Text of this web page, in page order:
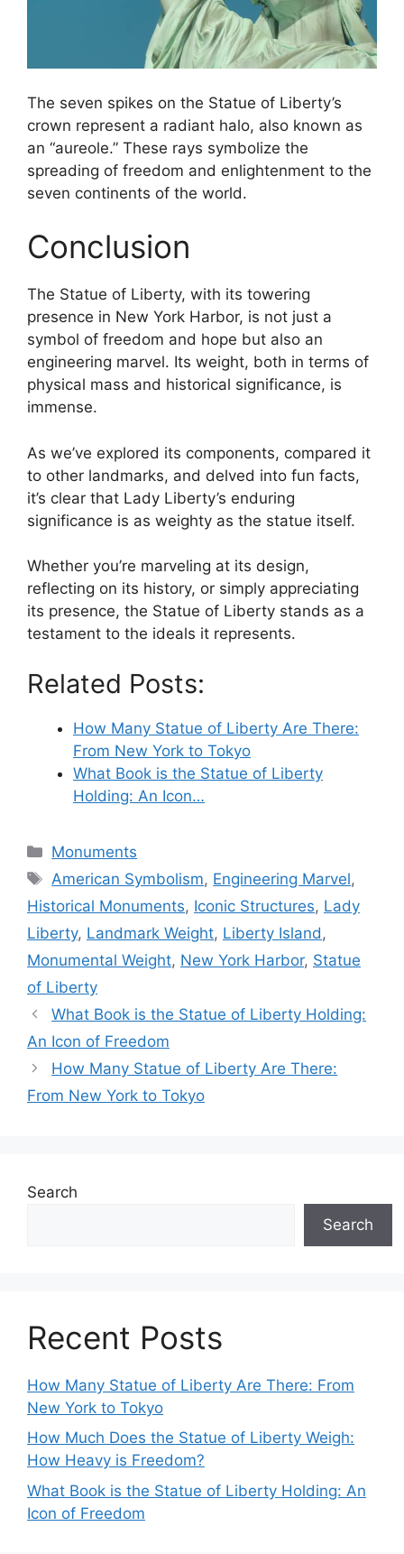
The seven spikes on the Statue of Liberty’s
crown represent a radiant halo, also known as
an “aureole.” These rays symbolize the
spreading of freedom and enlightenment to the
seven continents of the world.
Conclusion
The Statue of Liberty, with its towering
presence in New York Harbor, is not just a
symbol of freedom and hope but also an
engineering marvel. Its weight, both in terms of
physical mass and historical significance, is
immense.
As we’ve explored its components, compared it
to other landmarks, and delved into fun facts,
it’s clear that Lady Liberty’s enduring
significance is as weighty as the statue itself.
Whether you’re marveling at its design,
reflecting on its history, or simply appreciating
its presence, the Statue of Liberty stands as a
testament to the ideals it represents.
Related Posts:
How Many Statue of Liberty Are There:
From New York to Tokyo
What Book is the Statue of Liberty
Holding: An Icon…
Categories
Monuments
Tags
American Symbolism, Engineering Marvel,
Historical Monuments, Iconic Structures, Lady
Liberty, Landmark Weight, Liberty Island ,
Monumental Weight, New York Harbor, Statue
of Liberty
What Book is the Statue of Liberty Holding:
An Icon of Freedom
How Many Statue of Liberty Are There:
From New York to Tokyo
Search
Search
Recent Posts
How Many Statue of Liberty Are There: From
New York to Tokyo
How Much Does the Statue of Liberty Weigh:
How Heavy is Freedom?
What Book is the Statue of Liberty Holding: An
Icon of Freedom